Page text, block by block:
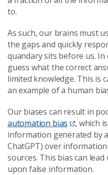
to.
As such, our brains must
the gaps and quickly
quandary sits before us.
guess what the correct
limited knowledge. This is
an example of a human
Our biases can result in
automation bias
, which
information generated by
ChatGPT) over
sources. This bias can
upon false information.